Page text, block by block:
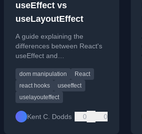
useEffect vs
useLayoutEffect
A guide explaining the
differences between React's
useEffect and
when to use each one.
dom manipulation
React
react hooks
useeffect
uselayouteffect
Kent C. Dodds 0 0